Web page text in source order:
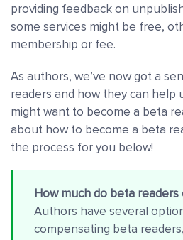
providing feedback on
some services might be free,
membership or fee.
As authors, we’ve now got a
readers and how they can help
might want to become a beta
about how to become a beta
the process for you below!
How much do beta readers
Authors have several
compensating beta